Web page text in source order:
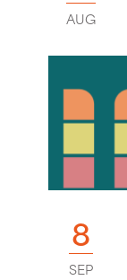
AUG
8
SEP